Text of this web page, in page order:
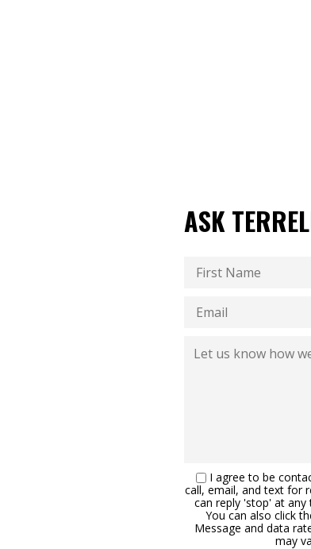
ASK
I agree to be
call, email, and text for
can reply 'stop' at any
You can also click
Message and data
may